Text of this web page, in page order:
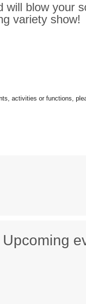
will blow your
variety show!
Upcoming